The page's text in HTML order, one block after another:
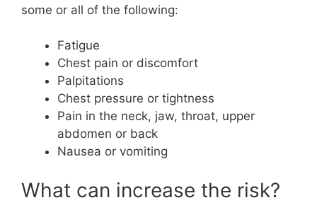
some or all of the following:
Fatigue
Chest pain or discomfort
Palpitations
Chest pressure or tightness
Pain in the neck, jaw, throat, upper
abdomen or back
Nausea or vomiting
What can increase the risk?